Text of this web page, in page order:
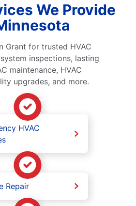
We Provide
Grant for trusted HVAC
inspections, lasting
maintenance, HVAC
upgrades, and more.
HVAC
Repair